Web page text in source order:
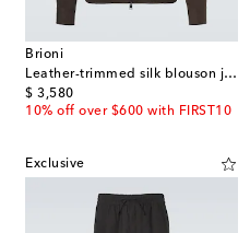
Brioni
Leather-trimmed silk blouson jacket
$ 3,580
original price
10% off over $600 with FIRST10
Exclusive